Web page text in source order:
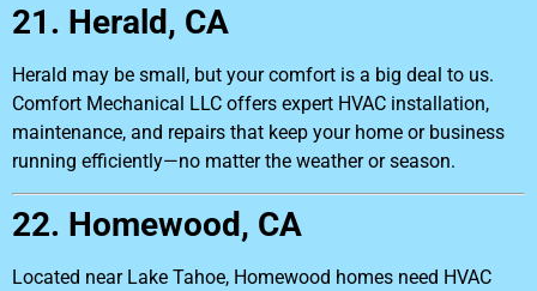
21. Herald, CA
Herald may be small, but your comfort is a big deal to us.
Comfort Mechanical LLC offers expert HVAC installation,
maintenance, and repairs that keep your home or business
running efficiently—no matter the weather or season.
22. Homewood, CA
Located near Lake Tahoe, Homewood homes need HVAC